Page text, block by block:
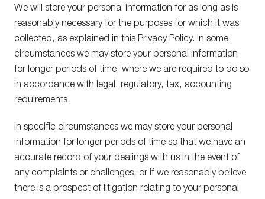
We will store your personal information for as long as is
reasonably necessary for the purposes for which it was
collected, as explained in this Privacy Policy. In some
circumstances we may store your personal information
for longer periods of time, where we are required to do so
in accordance with legal, regulatory, tax, accounting
requirements.
In specific circumstances we may store your personal
information for longer periods of time so that we have an
accurate record of your dealings with us in the event of
any complaints or challenges, or if we reasonably believe
there is a prospect of litigation relating to your personal